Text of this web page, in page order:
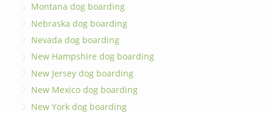
Montana dog boarding
Nebraska dog boarding
Nevada dog boarding
New Hampshire dog boarding
New Jersey dog boarding
New Mexico dog boarding
New York dog boarding